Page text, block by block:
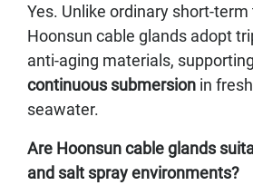
Yes. Unlike ordinary short-
Hoonsun cable glands adopt
anti-aging materials, supporting
continuous submersion in
seawater.
Are Hoonsun cable glands
and salt spray environments?